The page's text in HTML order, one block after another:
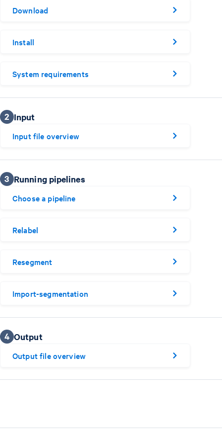
Download
Install
System requirements
2 Input
Input file overview
3 Running pipelines
Choose a pipeline
Relabel
Resegment
Import-segmentation
4 Output
Output file overview